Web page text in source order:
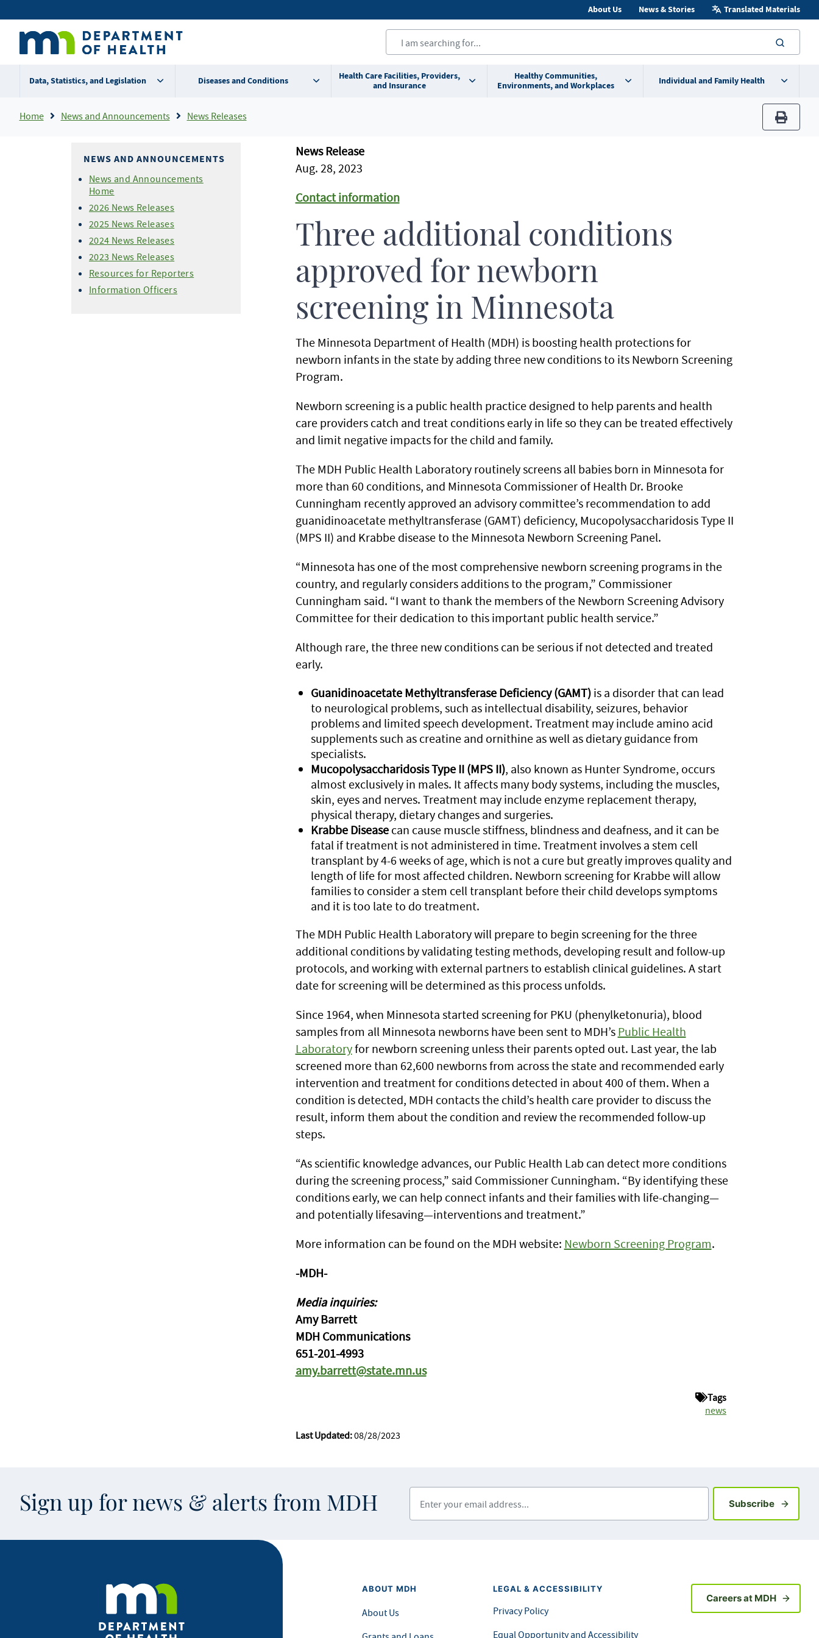
to
content
Secondary
menu
About Us News & Stories Translated Materials
Data, Statistics, and Legislation Diseases and Conditions
Health Care Facilities, Providers,
and Insurance
Healthy Communities,
Environments, and Workplaces
Individual and Family Health
Breadcrumb
Home News and Announcements News Releases
print
NEWS AND ANNOUNCEMENTS
News and Announcements
Home
2026 News Releases
2025 News Releases
2024 News Releases
2023 News Releases
Resources for Reporters
Information Officers
News Release
Aug. 28, 2023
Contact information
Three additional conditions
approved for newborn
screening in Minnesota
The Minnesota Department of Health (MDH) is boosting health protections for
newborn infants in the state by adding three new conditions to its Newborn Screening
Program.
Newborn screening is a public health practice designed to help parents and health
care providers catch and treat conditions early in life so they can be treated effectively
and limit negative impacts for the child and family.
The MDH Public Health Laboratory routinely screens all babies born in Minnesota for
more than 60 conditions, and Minnesota Commissioner of Health Dr. Brooke
Cunningham recently approved an advisory committee’s recommendation to add
guanidinoacetate methyltransferase (GAMT) deficiency, Mucopolysaccharidosis Type II
(MPS II) and Krabbe disease to the Minnesota Newborn Screening Panel.
“Minnesota has one of the most comprehensive newborn screening programs in the
country, and regularly considers additions to the program,” Commissioner
Cunningham said. “I want to thank the members of the Newborn Screening Advisory
Committee for their dedication to this important public health service.”
Although rare, the three new conditions can be serious if not detected and treated
early.
Guanidinoacetate Methyltransferase Deficiency (GAMT) is a disorder that can lead
to neurological problems, such as intellectual disability, seizures, behavior
problems and limited speech development. Treatment may include amino acid
supplements such as creatine and ornithine as well as dietary guidance from
specialists.
Mucopolysaccharidosis Type II (MPS II), also known as Hunter Syndrome, occurs
almost exclusively in males. It affects many body systems, including the muscles,
skin, eyes and nerves. Treatment may include enzyme replacement therapy,
physical therapy, dietary changes and surgeries.
Krabbe Disease can cause muscle stiffness, blindness and deafness, and it can be
fatal if treatment is not administered in time. Treatment involves a stem cell
transplant by 4-6 weeks of age, which is not a cure but greatly improves quality and
length of life for most affected children. Newborn screening for Krabbe will allow
families to consider a stem cell transplant before their child develops symptoms
and it is too late to do treatment.
The MDH Public Health Laboratory will prepare to begin screening for the three
additional conditions by validating testing methods, developing result and follow-up
protocols, and working with external partners to establish clinical guidelines. A start
date for screening will be determined as this process unfolds.
Since 1964, when Minnesota started screening for PKU (phenylketonuria), blood
samples from all Minnesota newborns have been sent to MDH’s Public Health
Laboratoryfor newborn screening unless their parents opted out. Last year, the lab
screened more than 62,600 newborns from across the state and recommended early
intervention and treatment for conditions detected in about 400 of them. When a
condition is detected, MDH contacts the child’s health care provider to discuss the
result, inform them about the condition and review the recommended follow-up
steps.
“As scientific knowledge advances, our Public Health Lab can detect more conditions
during the screening process,” said Commissioner Cunningham. “By identifying these
conditions early, we can help connect infants and their families with life-changing—
and potentially lifesaving—interventions and treatment.”
More information can be found on the MDH website: Newborn Screening Program.
-MDH-
Media inquiries:
Amy Barrett
MDH Communications
651-201-4993
amy.barrett@state.mn.us
Tags
news
Last Updated:08/28/2023
Sign up for news & alerts from MDH SubscribeSign up
ABOUT MDH
About Us
LEGAL & ACCESSIBILITY
Privacy Policy
Equal Opportunity and Accessibility
Careers at MDH